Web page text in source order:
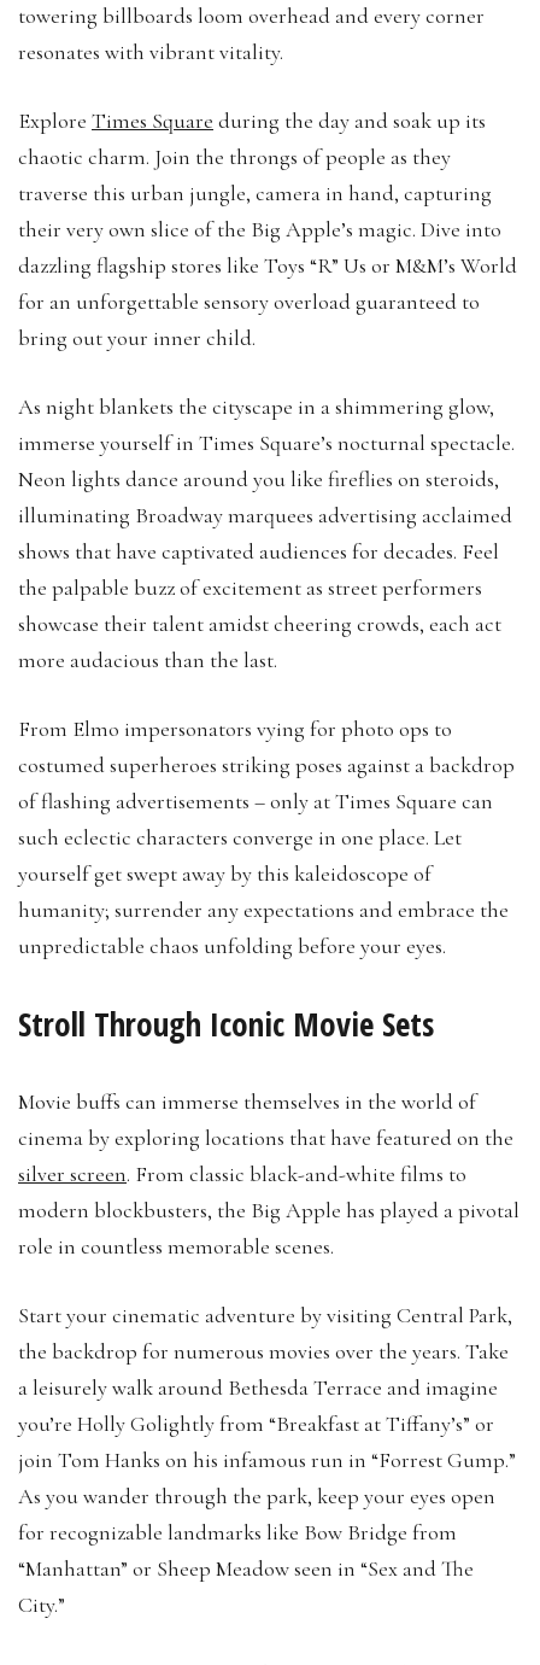
towering billboards loom overhead and every corner
resonates with vibrant vitality.
Explore Times Square during the day and soak up its
chaotic charm. Join the throngs of people as they
traverse this urban jungle, camera in hand, capturing
their very own slice of the Big Apple’s magic. Dive into
dazzling flagship stores like Toys “R” Us or M&M’s World
for an unforgettable sensory overload guaranteed to
bring out your inner child.
As night blankets the cityscape in a shimmering glow,
immerse yourself in Times Square’s nocturnal spectacle.
Neon lights dance around you like fireflies on steroids,
illuminating Broadway marquees advertising acclaimed
shows that have captivated audiences for decades. Feel
the palpable buzz of excitement as street performers
showcase their talent amidst cheering crowds, each act
more audacious than the last.
From Elmo impersonators vying for photo ops to
costumed superheroes striking poses against a backdrop
of flashing advertisements – only at Times Square can
such eclectic characters converge in one place. Let
yourself get swept away by this kaleidoscope of
humanity; surrender any expectations and embrace the
unpredictable chaos unfolding before your eyes.
Stroll Through Iconic Movie Sets
Movie buffs can immerse themselves in the world of
cinema by exploring locations that have featured on the
silver screen. From classic black-and-white films to
modern blockbusters, the Big Apple has played a pivotal
role in countless memorable scenes.
Start your cinematic adventure by visiting Central Park,
the backdrop for numerous movies over the years. Take
a leisurely walk around Bethesda Terrace and imagine
you’re Holly Golightly from “Breakfast at Tiffany’s” or
join Tom Hanks on his infamous run in “Forrest Gump.”
As you wander through the park, keep your eyes open
for recognizable landmarks like Bow Bridge from
“Manhattan” or Sheep Meadow seen in “Sex and The
City.”